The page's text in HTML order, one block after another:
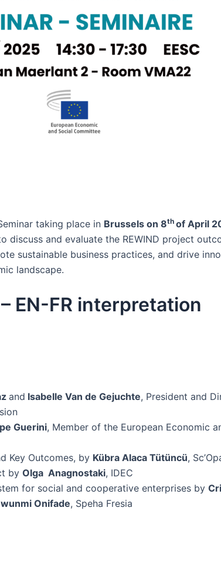
taking place in Brussels on 8th of April
discuss and evaluate the REWIND project
sustainable business practices, and drive
landscape.
– EN-FR interpretation
and Isabelle Van de Gejuchte, President and
Guerini, Member of the European Economic
Key Outcomes, by Kübra Alaca Tütüncü,
by Olga Anagnostaki, IDEC
for social and cooperative enterprises by
Onifade, Speha Fresia